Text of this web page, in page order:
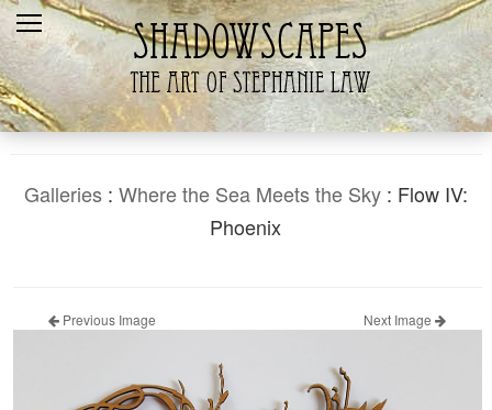
Home
Recent
Galleries
Contact Us
Galleries: Where the Sea Meets the Sky: Flow IV:
Phoenix
Previous Image Next Image